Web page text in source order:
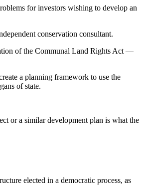
for investors wishing to develop an
conservation consultant.
of the Communal Land Rights Act —
a planning framework to use the
of state.
or a similar development plan is what the
elected in a democratic process, as